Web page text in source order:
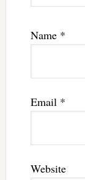
Name *
Email *
Website